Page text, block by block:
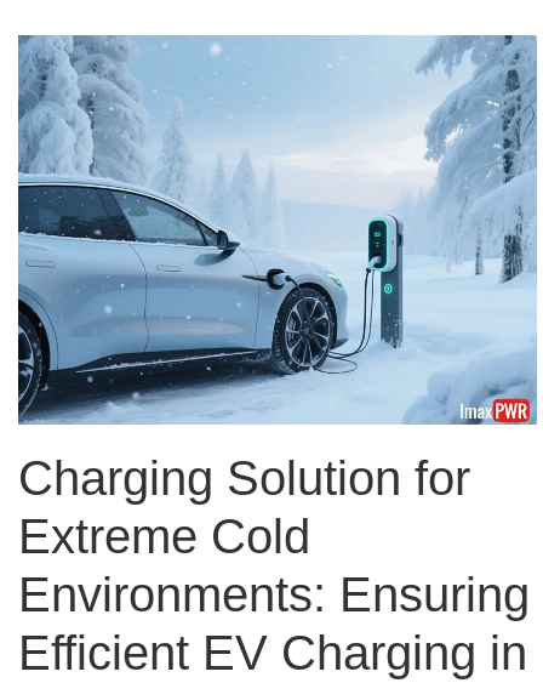
Charging Solution for
Extreme Cold
Environments: Ensuring
Efficient EV Charging in